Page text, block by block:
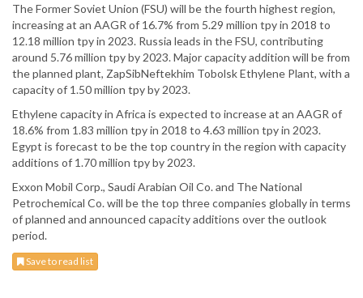
The Former Soviet Union (FSU) will be the fourth highest region,
increasing at an AAGR of 16.7% from 5.29 million tpy in 2018 to
12.18 million tpy in 2023. Russia leads in the FSU, contributing
around 5.76 million tpy by 2023. Major capacity addition will be from
the planned plant, ZapSibNeftekhim Tobolsk Ethylene Plant, with a
capacity of 1.50 million tpy by 2023.
Ethylene capacity in Africa is expected to increase at an AAGR of
18.6% from 1.83 million tpy in 2018 to 4.63 million tpy in 2023.
Egypt is forecast to be the top country in the region with capacity
additions of 1.70 million tpy by 2023.
Exxon Mobil Corp., Saudi Arabian Oil Co. and The National
Petrochemical Co. will be the top three companies globally in terms
of planned and announced capacity additions over the outlook
period.
Save to read list